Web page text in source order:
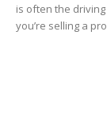
is often the
you’re selling a